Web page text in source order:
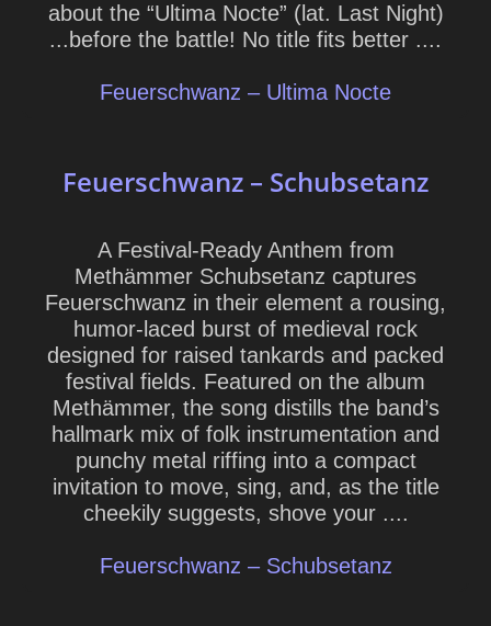
about the “Ultima Nocte” (lat. Last Night)
...before the battle! No title fits better ....
Feuerschwanz – Ultima Nocte
Feuerschwanz – Schubsetanz
A Festival-Ready Anthem from
Methämmer Schubsetanz captures
Feuerschwanz in their element a rousing,
humor-laced burst of medieval rock
designed for raised tankards and packed
festival fields. Featured on the album
Methämmer, the song distills the band’s
hallmark mix of folk instrumentation and
punchy metal riffing into a compact
invitation to move, sing, and, as the title
cheekily suggests, shove your ....
Feuerschwanz – Schubsetanz